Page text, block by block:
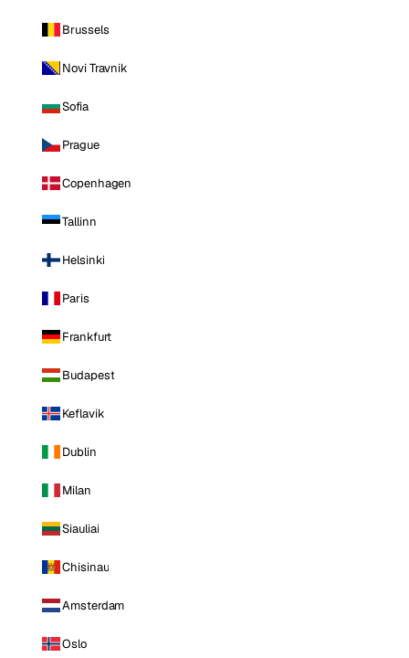
Brussels
Novi Travnik
Sofia
Prague
Copenhagen
Tallinn
Helsinki
Paris
Frankfurt
Budapest
Keflavik
Dublin
Milan
Siauliai
Chisinau
Amsterdam
Oslo